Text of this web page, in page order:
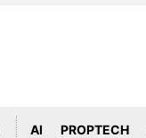
AI PROPTECH